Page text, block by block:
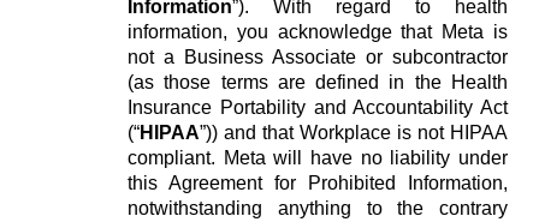
Information”). With regard to health
information, you acknowledge that Meta is
not a Business Associate or subcontractor
(as those terms are defined in the Health
Insurance Portability and Accountability Act
(“HIPAA”)) and that Workplace is not HIPAA
compliant. Meta will have no liability under
this Agreement for Prohibited Information,
notwithstanding anything to the contrary